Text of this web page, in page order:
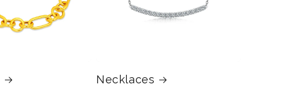
Necklaces